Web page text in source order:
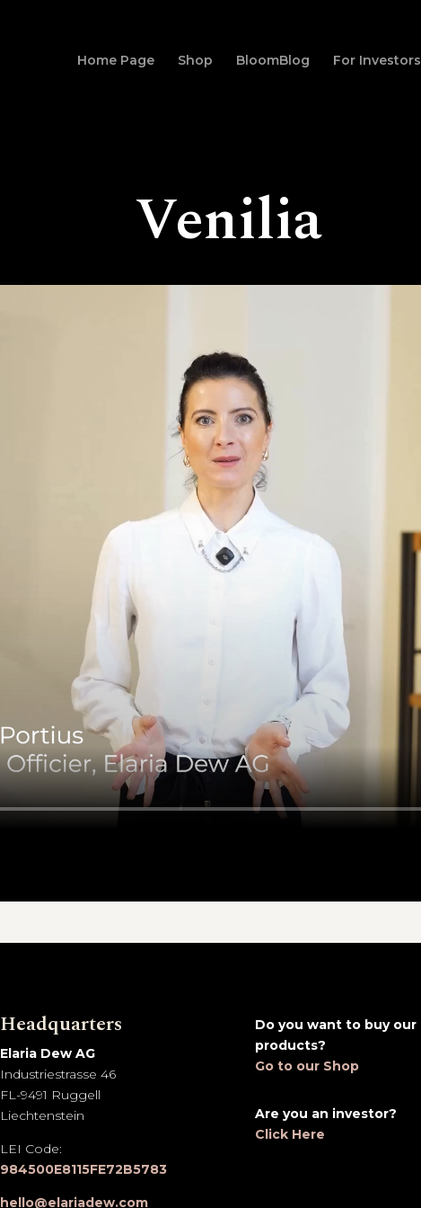
Home Page Shop BloomBlog For Investors
Venilia
Headquarters
Elaria Dew AG
Industriestrasse 46
FL-9491 Ruggell
Liechtenstein
LEI Code:
984500E8115FE72B5783
hello@elariadew.com
Do you want to buy our
products?
Go to our Shop
Are you an investor?
Click Here